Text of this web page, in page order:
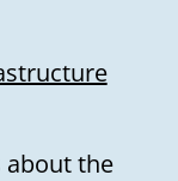
about the